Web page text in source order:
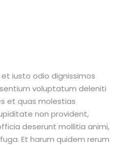
iusto odio dignissimos
voluptatum deleniti
et quas molestias
non provident,
deserunt mollitia animi,
Et harum quidem rerum